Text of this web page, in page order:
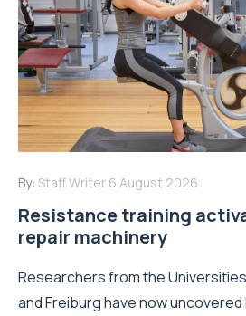
By: Staff Writer 6 August 2026
Resistance training
repair machinery
Researchers from the
and Freiburg have now